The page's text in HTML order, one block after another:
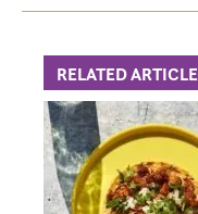
RELATED